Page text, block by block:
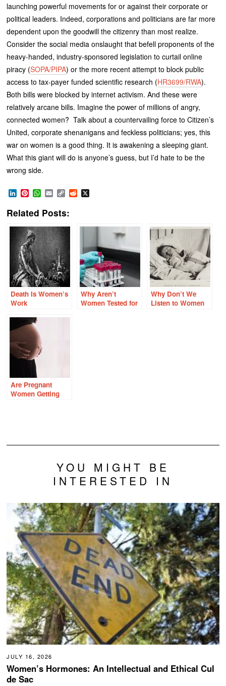
launching powerful movements for or against their corporate or
political leaders. Indeed, corporations and politicians are far more
dependent upon the goodwill the citizenry than most realize.
Consider the social media onslaught that befell proponents of the
heavy-handed, industry-sponsored legislation to curtail online
piracy (SOPA/PIPA) or the more recent attempt to block public
access to tax-payer funded scientific research (HR3699/RWA).
Both bills were blocked by internet activism. And these were
relatively arcane bills. Imagine the power of millions of angry,
connected women? Talk about a countervailing force to Citizen’s
United, corporate shenanigans and feckless politicians; yes, this
war on women is a good thing. It is awakening a sleeping giant.
What this giant will do is anyone’s guess, but I’d hate to be the
wrong side.
LinkedIn
Pinterest
WhatsApp
EmailCopy
Link
Reddit
Related Posts:
Death Is Women’s
Work
Why Aren’t
Women Tested for
Why Don’t We
Listen to Women
Are Pregnant
Women Getting
YOU MIGHT BE
INTERESTED IN
JULY 16, 2026
Women’s Hormones: An Intellectual and Ethical Cul
de Sac